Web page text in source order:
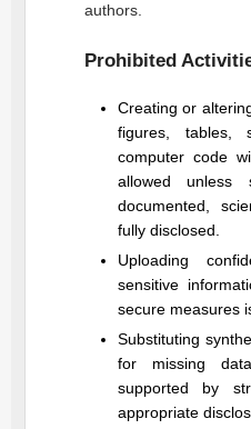
authors.
Prohibited
Creating or
figures, tables,
computer code
allowed
documented,
fully disclosed.
Uploading
sensitive
secure measures
Substituting
for missing
supported by
appropriate